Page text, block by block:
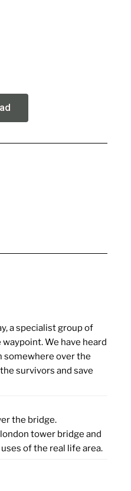
a specialist group of
We have heard
somewhere over the
survivors and save
the bridge.
tower bridge and
of the real life area.